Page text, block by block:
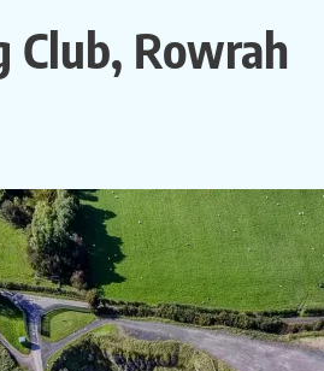
Club, Rowrah